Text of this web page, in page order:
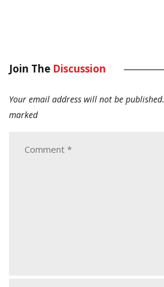
Join The Discussion
Your email address will not be published.
marked